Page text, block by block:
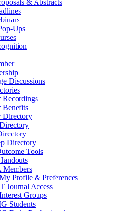
& Abstracts
Ups
Discussions
Recordings
Benefits
Directory
Directory
Tools
Members
Profile & Preferences
Journal Access
Groups
Students